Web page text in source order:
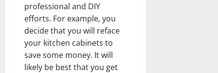
professional and DIY
efforts. For example, you
decide that you will reface
your kitchen cabinets to
save some money. It will
likely be best that you get